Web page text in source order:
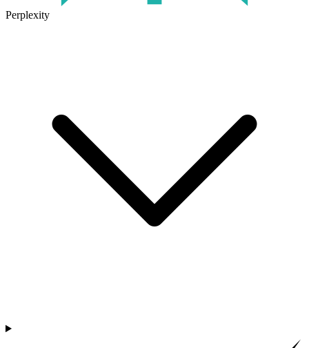
Perplexity